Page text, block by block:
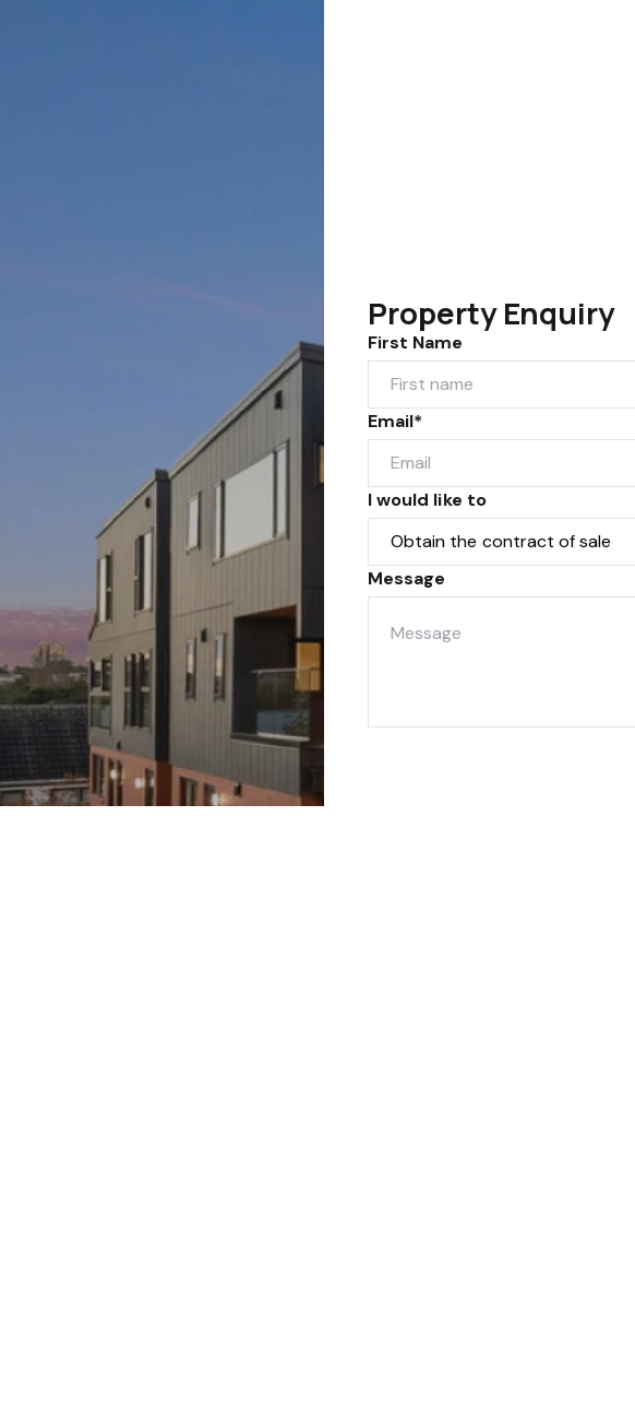
Property Enquiry
First Name
Email*
I would like to
Message